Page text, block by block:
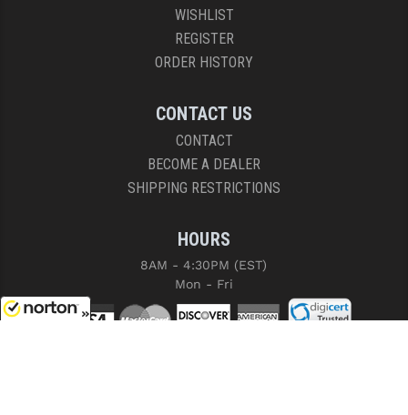
WISHLIST
REGISTER
ORDER HISTORY
CONTACT US
CONTACT
BECOME A DEALER
SHIPPING RESTRICTIONS
HOURS
8AM - 4:30PM (EST)
Mon - Fri